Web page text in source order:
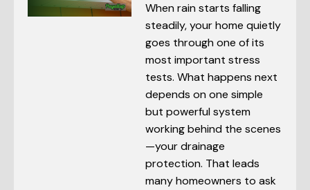
When rain starts falling
steadily, your home quietly
goes through one of its
most important stress
tests. What happens next
depends on one simple
but powerful system
working behind the scenes
—your drainage
protection. That leads
many homeowners to ask